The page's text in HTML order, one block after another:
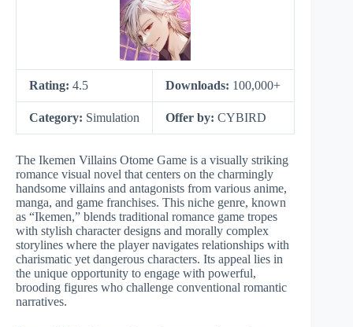
Rating: 4.5 Downloads: 100,000+
Category: Simulation Offer by: CYBIRD
The Ikemen Villains Otome Game is a visually striking
romance visual novel that centers on the charmingly
handsome villains and antagonists from various anime,
manga, and game franchises. This niche genre, known
as “Ikemen,” blends traditional romance game tropes
with stylish character designs and morally complex
storylines where the player navigates relationships with
charismatic yet dangerous characters. Its appeal lies in
the unique opportunity to engage with powerful,
brooding figures who challenge conventional romantic
narratives.